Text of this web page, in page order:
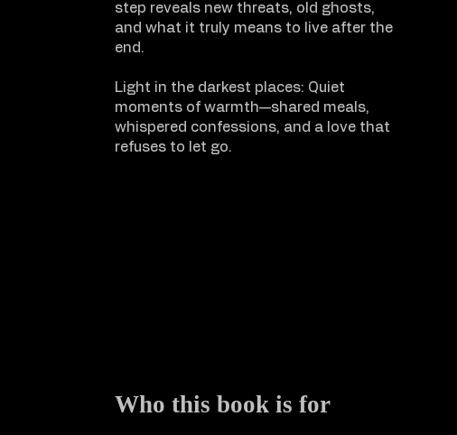
step reveals new threats, old ghosts,
and what it truly means to live after the
end.
Light in the darkest places: Quiet
moments of warmth—shared meals,
whispered confessions, and a love that
refuses to let go.
Who this book is for